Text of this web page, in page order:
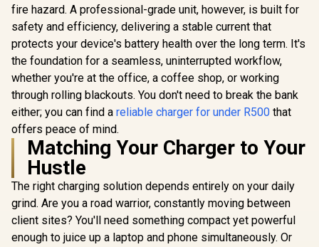
fire hazard. A professional-grade unit, however, is built for
safety and efficiency, delivering a stable current that
protects your device's battery health over the long term. It's
the foundation for a seamless, uninterrupted workflow,
whether you're at the office, a coffee shop, or working
through rolling blackouts. You don't need to break the bank
either; you can find a reliable charger for under R500 that
offers peace of mind.
Matching Your Charger to Your
Hustle
The right charging solution depends entirely on your daily
grind. Are you a road warrior, constantly moving between
client sites? You'll need something compact yet powerful
enough to juice up a laptop and phone simultaneously. Or